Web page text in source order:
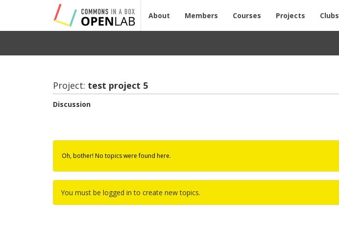
About Members Courses Projects Clubs
Project: test pro­ject 5
Discussion
Oh, bother! No topics were found here.
You must be logged in to create new topics.